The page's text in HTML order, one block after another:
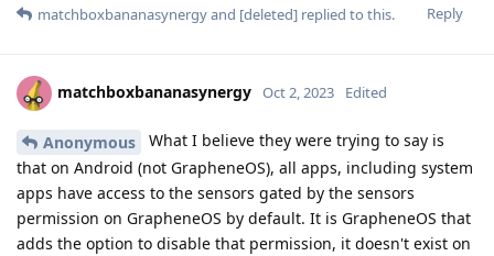
Reply
matchboxbananasynergyand [deleted] replied to this.
matchboxbananasynergy Oct 2, 2023 Edited
Anonymous
What I believe they were trying to say is
that on Android (not GrapheneOS), all apps, including system
apps have access to the sensors gated by the sensors
permission on GrapheneOS by default. It is GrapheneOS that
adds the option to disable that permission, it doesn't exist on